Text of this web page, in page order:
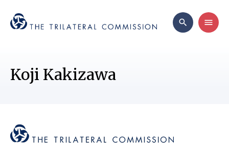
Koji Kakizawa